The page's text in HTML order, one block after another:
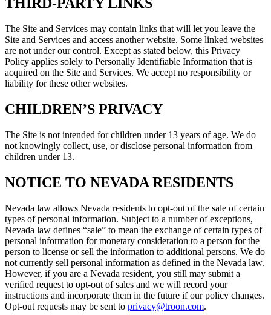
THIRD-PARTY LINKS
The Site and Services may contain links that will let you leave the
Site and Services and access another website. Some linked websites
are not under our control. Except as stated below, this Privacy
Policy applies solely to Personally Identifiable Information that is
acquired on the Site and Services. We accept no responsibility or
liability for these other websites.
CHILDREN’S PRIVACY
The Site is not intended for children under 13 years of age. We do
not knowingly collect, use, or disclose personal information from
children under 13.
NOTICE TO NEVADA RESIDENTS
Nevada law allows Nevada residents to opt-out of the sale of certain
types of personal information. Subject to a number of exceptions,
Nevada law defines “sale” to mean the exchange of certain types of
personal information for monetary consideration to a person for the
person to license or sell the information to additional persons. We do
not currently sell personal information as defined in the Nevada law.
However, if you are a Nevada resident, you still may submit a
verified request to opt-out of sales and we will record your
instructions and incorporate them in the future if our policy changes.
Opt-out requests may be sent to privacy@troon.com.